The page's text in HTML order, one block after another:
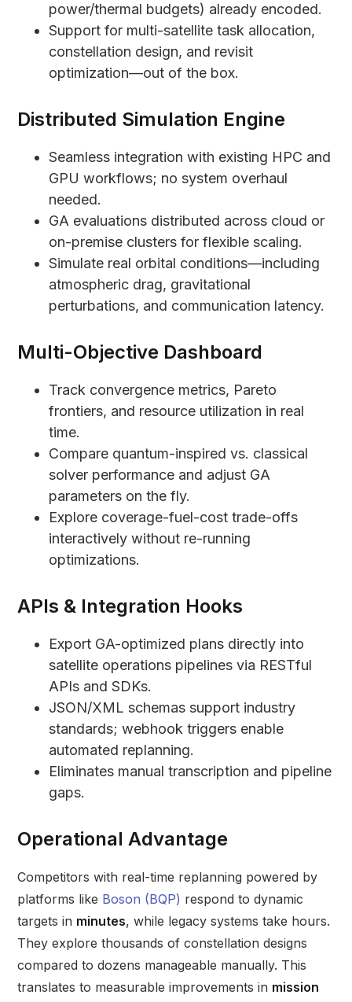
power/thermal budgets) already encoded.
Support for multi-satellite task allocation,
constellation design, and revisit
optimization—out of the box.
Distributed Simulation Engine
Seamless integration with existing HPC and
GPU workflows; no system overhaul
needed.
GA evaluations distributed across cloud or
on-premise clusters for flexible scaling.
Simulate real orbital conditions—including
atmospheric drag, gravitational
perturbations, and communication latency.
Multi-Objective Dashboard
Track convergence metrics, Pareto
frontiers, and resource utilization in real
time.
Compare quantum-inspired vs. classical
solver performance and adjust GA
parameters on the fly.
Explore coverage-fuel-cost trade-offs
interactively without re-running
optimizations.
APIs & Integration Hooks
Export GA-optimized plans directly into
satellite operations pipelines via RESTful
APIs and SDKs.
JSON/XML schemas support industry
standards; webhook triggers enable
automated replanning.
Eliminates manual transcription and pipeline
gaps.
Operational Advantage
Competitors with real-time replanning powered by
platforms like Boson (BQP) respond to dynamic
targets in minutes, while legacy systems take hours.
They explore thousands of constellation designs
compared to dozens manageable manually. This
translates to measurable improvements in mission